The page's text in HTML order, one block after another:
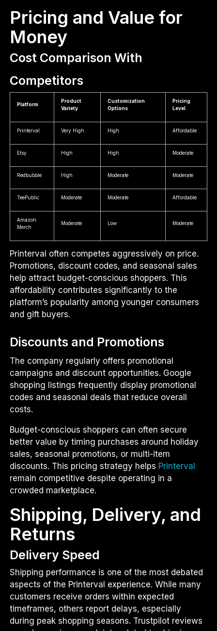
Pricing and Value for
Money
Cost Comparison With
Competitors
Platform
Product
Variety
Customization
Options
Pricing
Level
Printerval Very High High Affordable
Etsy High High Moderate
Redbubble High Moderate Moderate
TeePublic Moderate Moderate Affordable
Amazon
Merch
Moderate Low Moderate
Printerval often competes aggressively on price.
Promotions, discount codes, and seasonal sales
help attract budget-conscious shoppers. This
affordability contributes significantly to the
platform’s popularity among younger consumers
and gift buyers.
Discounts and Promotions
The company regularly offers promotional
campaigns and discount opportunities. Google
shopping listings frequently display promotional
codes and seasonal deals that reduce overall
costs.
Budget-conscious shoppers can often secure
better value by timing purchases around holiday
sales, seasonal promotions, or multi-item
discounts. This pricing strategy helps Printerval
remain competitive despite operating in a
crowded marketplace.
Shipping, Delivery, and
Returns
Delivery Speed
Shipping performance is one of the most debated
aspects of the Printerval experience. While many
customers receive orders within expected
timeframes, others report delays, especially
during peak shopping seasons. Trustpilot reviews